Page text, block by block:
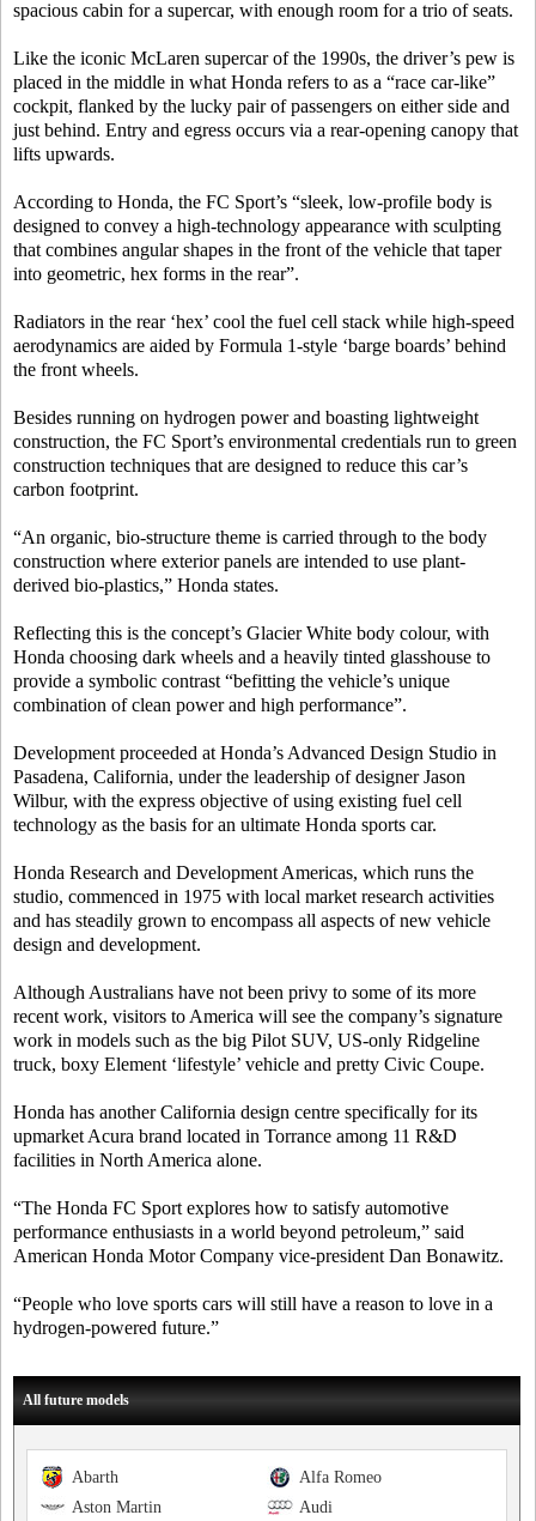
spacious cabin for a supercar, with enough room for a trio of seats.
Like the iconic McLaren supercar of the 1990s, the driver’s pew is
placed in the middle in what Honda refers to as a “race car-like”
cockpit, flanked by the lucky pair of passengers on either side and
just behind. Entry and egress occurs via a rear-opening canopy that
lifts upwards.
According to Honda, the FC Sport’s “sleek, low-profile body is
designed to convey a high-technology appearance with sculpting
that combines angular shapes in the front of the vehicle that taper
into geometric, hex forms in the rear”.
Radiators in the rear ‘hex’ cool the fuel cell stack while high-speed
aerodynamics are aided by Formula 1-style ‘barge boards’ behind
the front wheels.
Besides running on hydrogen power and boasting lightweight
construction, the FC Sport’s environmental credentials run to green
construction techniques that are designed to reduce this car’s
carbon footprint.
“An organic, bio-structure theme is carried through to the body
construction where exterior panels are intended to use plant-
derived bio-plastics,” Honda states.
Reflecting this is the concept’s Glacier White body colour, with
Honda choosing dark wheels and a heavily tinted glasshouse to
provide a symbolic contrast “befitting the vehicle’s unique
combination of clean power and high performance”.
Development proceeded at Honda’s Advanced Design Studio in
Pasadena, California, under the leadership of designer Jason
Wilbur, with the express objective of using existing fuel cell
technology as the basis for an ultimate Honda sports car.
Honda Research and Development Americas, which runs the
studio, commenced in 1975 with local market research activities
and has steadily grown to encompass all aspects of new vehicle
design and development.
Although Australians have not been privy to some of its more
recent work, visitors to America will see the company’s signature
work in models such as the big Pilot SUV, US-only Ridgeline
truck, boxy Element ‘lifestyle’ vehicle and pretty Civic Coupe.
Honda has another California design centre specifically for its
upmarket Acura brand located in Torrance among 11 R&D
facilities in North America alone.
“The Honda FC Sport explores how to satisfy automotive
performance enthusiasts in a world beyond petroleum,” said
American Honda Motor Company vice-president Dan Bonawitz.
“People who love sports cars will still have a reason to love in a
hydrogen-powered future.”
All future models
Alfa Romeo
Abarth
Audi
Aston Martin